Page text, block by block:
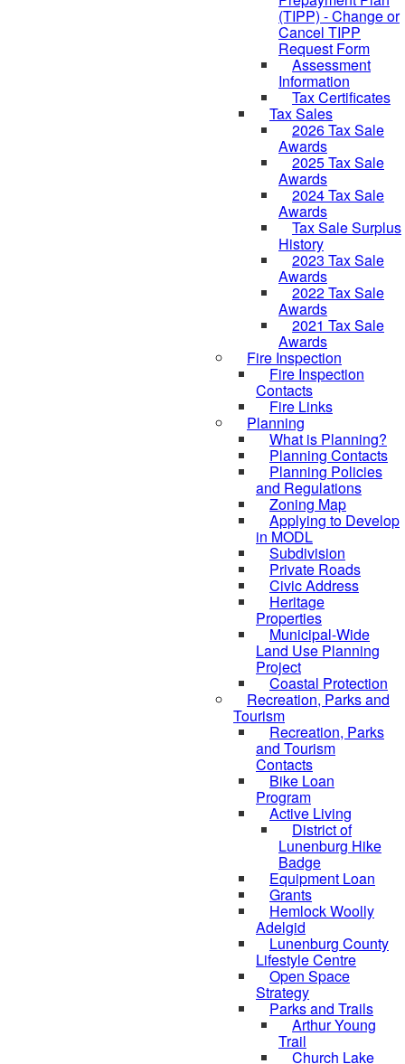
(TIPP) - Change or
Cancel TIPP
Request Form
Assessment
Information
Tax Certificates
Tax Sales
2026 Tax Sale
Awards
2025 Tax Sale
Awards
2024 Tax Sale
Awards
Tax Sale Surplus
History
2023 Tax Sale
Awards
2022 Tax Sale
Awards
2021 Tax Sale
Awards
Fire Inspection
Fire Inspection
Contacts
Fire Links
Planning
What is Planning?
Planning Contacts
Planning Policies
and Regulations
Zoning Map
Applying to Develop
in MODL
Subdivision
Private Roads
Civic Address
Heritage
Properties
Municipal-Wide
Land Use Planning
Project
Coastal Protection
Recreation, Parks and
Tourism
Recreation, Parks
and Tourism
Contacts
Bike Loan
Program
Active Living
District of
Lunenburg Hike
Badge
Equipment Loan
Grants
Hemlock Woolly
Adelgid
Lunenburg County
Lifestyle Centre
Open Space
Strategy
Parks and Trails
Arthur Young
Trail
Church Lake